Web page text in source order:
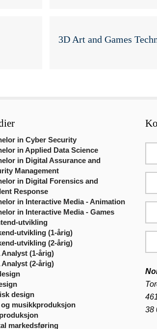
3D Art and Games
in Cyber Security
in Applied Data Science
in Digital Assurance and
Management
in Digital Forensics and
Response
in Interactive Media - Animation
in Interactive Media - Games
utvikling
utvikling (1-årig)
utvikling (2-årig)
Analyst (1-årig)
Analyst (2-årig)
design
og musikkproduksjon
markedsføring
38